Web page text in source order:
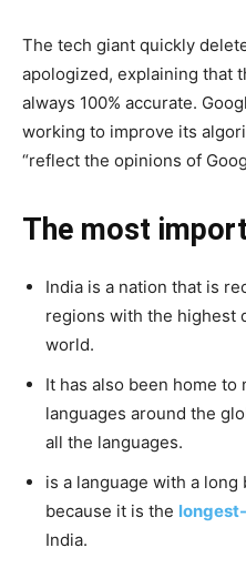
The tech giant quickly
apologized, explaining that
always 100% accurate.
working to improve its
“reflect the opinions of
The most
India is a nation that is
regions with the highest
world.
It has also been home
languages around the
all the languages.
is a language with a long
because it is the
India.